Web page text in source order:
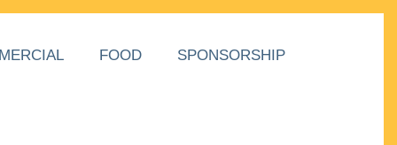
FOOD SPONSORSHIP